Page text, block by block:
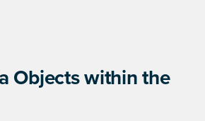
Objects within the